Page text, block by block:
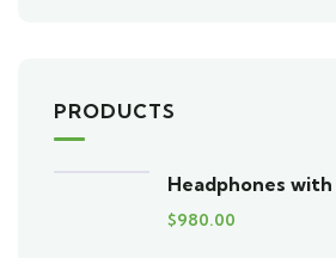
PRODUCTS
Headphones with
$980.00